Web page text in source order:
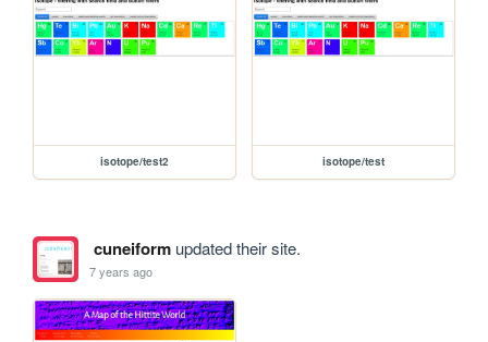
isotope/test2 isotope/test
cuneiformupdated their site.
7 years ago